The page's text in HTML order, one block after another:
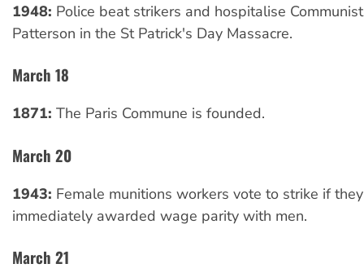
1948: Police beat strikers and hospitalise
Patterson in the St Patrick's Day Massacre.
March 18
1871: The Paris Commune is founded.
March 20
1943: Female munitions workers vote to strike if
immediately awarded wage parity with men.
March 21